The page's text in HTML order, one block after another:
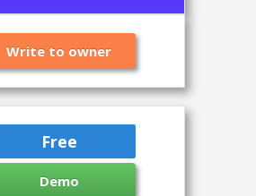
Write to owner
Free
Demo